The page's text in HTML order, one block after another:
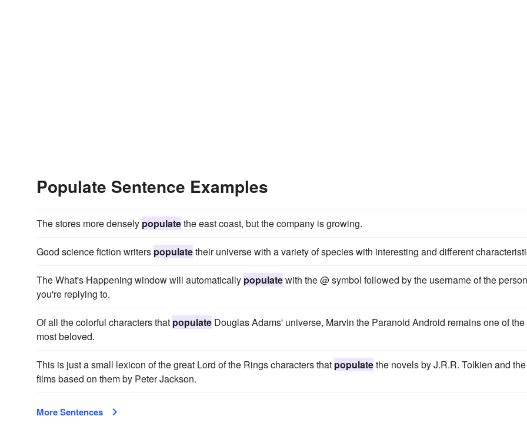
Populate Sentence Examples
The stores more densely populatethe east coast, but the company is growing.
Good science fiction writers populatetheir universe with a variety of species with interesting and different
The What's Happening window will automatically populatewith the @ symbol followed by the username of the person
you're replying to.
Of all the colorful characters that populate Douglas Adams' universe, Marvin the Paranoid Android remains one of the
most beloved.
This is just a small lexicon of the great Lord of the Rings characters that populatethe novels by J.R.R. Tolkien and the
films based on them by Peter Jackson.
More Sentences